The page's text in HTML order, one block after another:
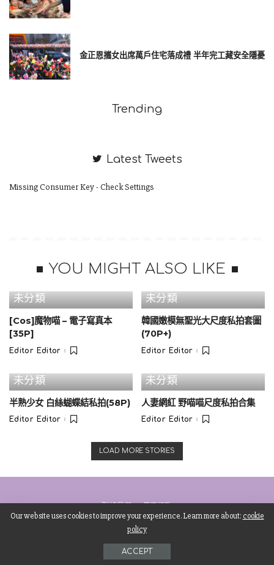
language ocean.
8. Instagram responsive embed
金正恩攜女出席萬戶住宅落成禮 半年完工藏安全隱憂
Trending
Latest Tweets
Missing Consumer Key - Check Settings
YOU MIGHT ALSO LIKE
未分類
[Cos]魔物喵 – 電子寫真本
[35P]
Posted
Editor Editor
未分類
韓國嫩模無聖光大尺度私拍套圖
(70P+)
Posted
Editor Editor
未分類
半熟少女 白絲蝴蝶結私拍(58P)
Posted
Editor Editor
未分類
人妻網紅 野喵喵尺度私拍合集
Posted
Editor Editor
LOAD MORE STORIES
聯絡我們 使用條款
©Copyright Starsignhk01.
Our website uses cookies to improve your experience. Learn more about: cookie
policy
ACCEPT